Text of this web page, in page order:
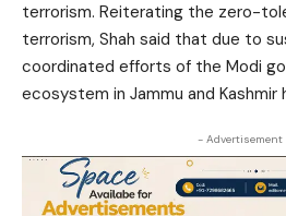
terrorism. Reiterating the zero-
terrorism, Shah said that due to
coordinated efforts of the Modi
ecosystem in Jammu and Kashmir
- Advertisement